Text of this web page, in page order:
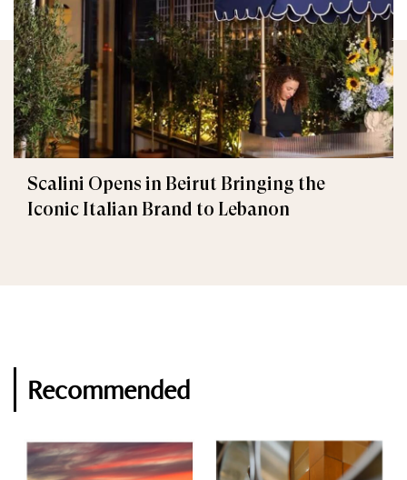
Scalini Opens in Beirut Bringing the
Iconic Italian Brand to Lebanon
Recommended